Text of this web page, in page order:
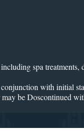
spa treatments,
with initial
be Doscontinued